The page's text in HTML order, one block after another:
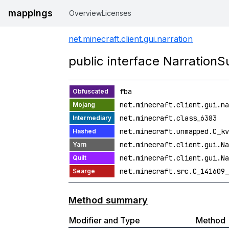
mappings OverviewLicenses
net.minecraft.client.gui.narration
public interface
fba
net.minecraft.class_6383
net.minecraft.src.C_141609_
Method summary
Modifier and Type Method